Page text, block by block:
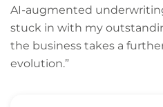
AI-augmented
stuck in with my
the business takes a
evolution.”